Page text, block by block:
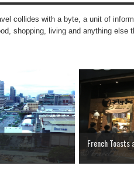
collides with a byte, a unit of
shopping, living and anything else
French Toasts